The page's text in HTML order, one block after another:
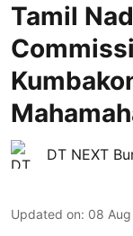
Tamil
DT NEXT
Updated on: 08